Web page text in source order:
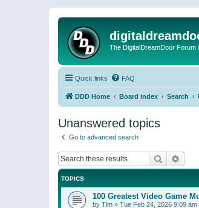
The DigitalDreamDoor Forum
Quick links FAQ
DDD Home Board index Search
Unanswered topics
Go to advanced search
Search
TOPICS
100 Greatest Video Game
by Tim » Tue Feb 24, 2026 9:09 am